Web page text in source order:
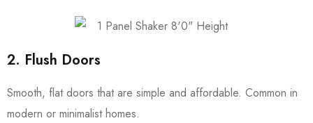
2. Flush Doors
Smooth, flat doors that are simple and affordable. Common in
modern or minimalist homes.